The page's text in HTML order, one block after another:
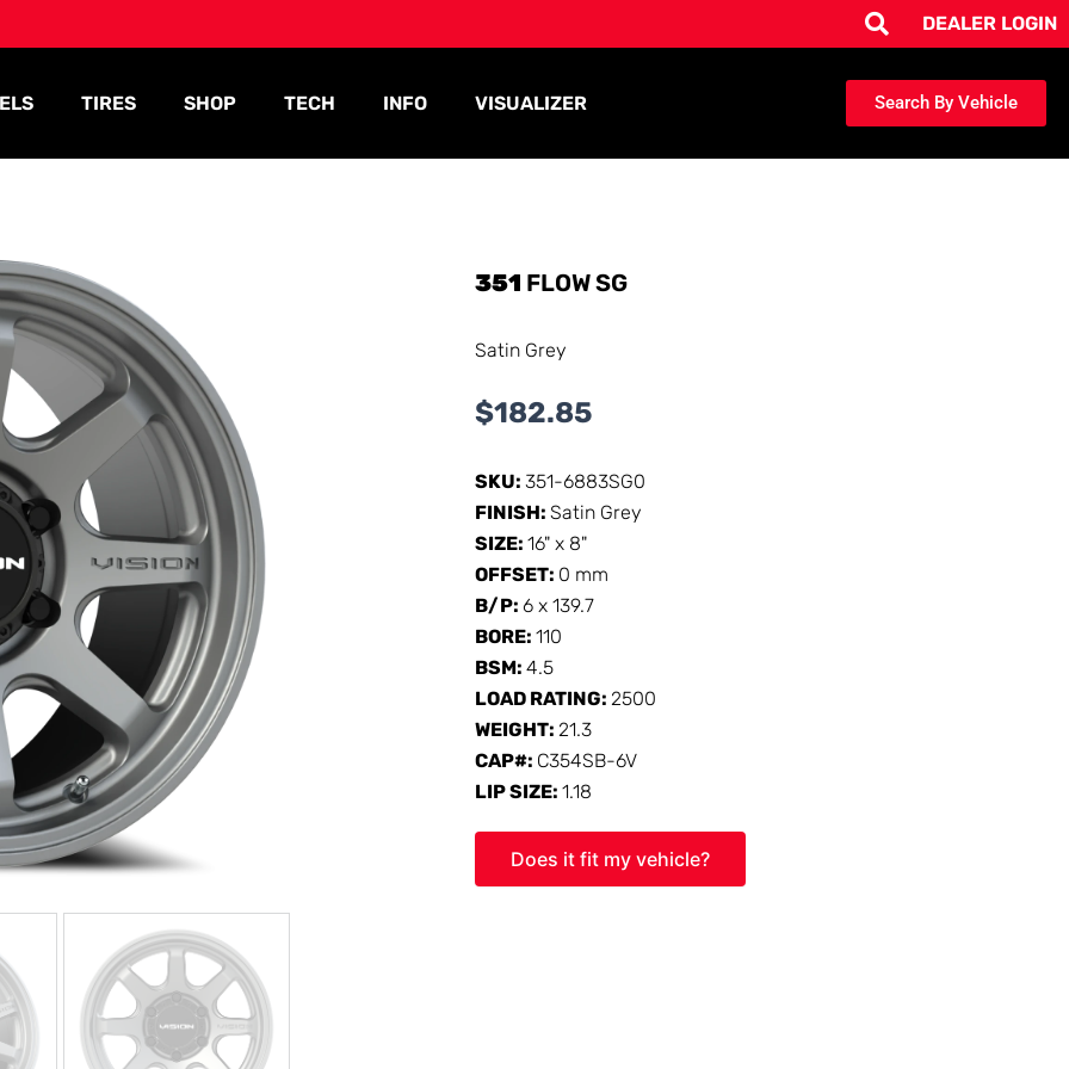
DEALER LOGIN
TIRES SHOP TECH INFO VISUALIZER Search By Vehicle
351 FLOW SG
Satin Grey
$182.85
SKU:351-6883SG0
FINISH:Satin Grey
SIZE:16" x 8"
OFFSET: 0 mm
B/P:6 x 139.7
BORE:110
BSM:4.5
LOAD RATING:2500
WEIGHT:21.3
CAP#: C354SB-6V
LIP SIZE:1.18
Does it fit my vehicle?